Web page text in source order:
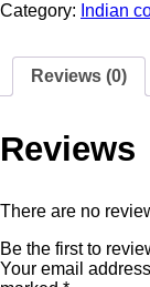
Category: Indian
Reviews (0)
Reviews
There are no
Be the first to
Your email